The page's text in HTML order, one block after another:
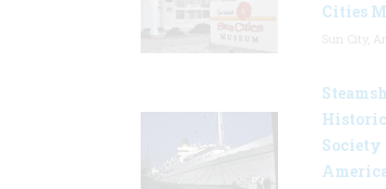
Cities
Society